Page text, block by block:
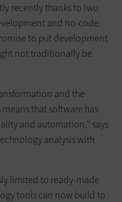
recently thanks to two
and no-code
to put development
not traditionally be
and the
that software has
and automation,” says
analysis with
limited to ready-made
tools can now build to